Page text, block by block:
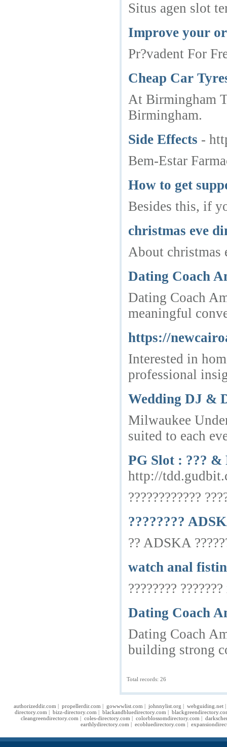
Situs agen slot
Improve your
Pr?vadent For
Cheap Car
At Birmingham
Birmingham.
Side Effects -
Bem-Estar
How to get
Besides this, if
christmas eve
About christmas
Dating Coach
Dating Coach
meaningful
https://
Interested in
professional
Wedding DJ &
Milwaukee
suited to each
PG Slot : ???
http://
????????????
????????
?? ADSKA
watch anal
????????
Dating Coach
Dating Coach
building strong
Total records: 26
authorizeddir.com | propellerdir.com | gowwwlist.com | johnnylist.org | webguiding.net
directory.com | bizz-directory.com | blackandbluedirectory.com |
cleangreendirectory.com | coles-directory.com | colorblossomdirectory.com |
earthlydirectory.com | ecobluedirectory.com |